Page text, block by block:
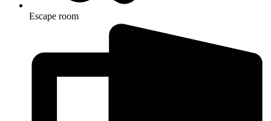
Escape room